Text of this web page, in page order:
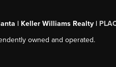
| Keller Williams Realty |
owned and operated.